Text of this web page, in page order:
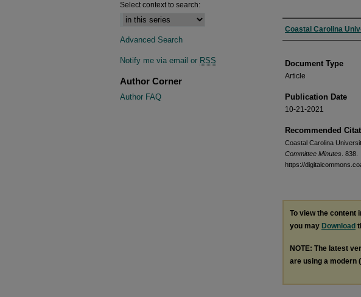
Authors
Coastal Carolina
Document Type
Article
Publication Date
10-21-2021
Recommended
Coastal Carolina
Committee Minutes . 838.
https://
To view the content
you may Download
NOTE: The latest
are using a modern
Select context to search:
Advanced Search
Notify me via email or RSS
Author Corner
Author FAQ